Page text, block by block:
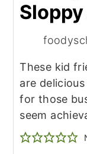
These kid
are
for those
seem